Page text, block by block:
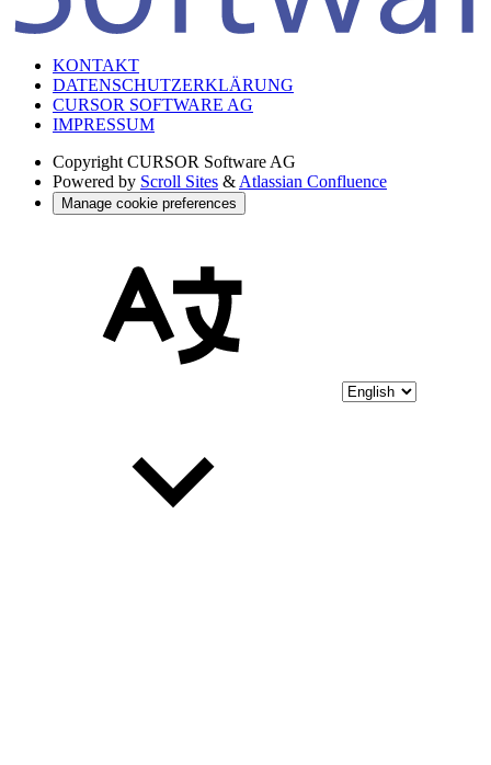
KONTAKT
DATENSCHUTZERKLÄRUNG
CURSOR SOFTWARE AG
IMPRESSUM
Copyright CURSOR Software AG
Powered by Scroll Sites &Atlassian Confluence
Manage cookie preferences